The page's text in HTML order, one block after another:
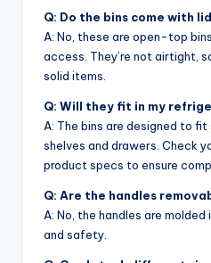
Q: Do the bins come with
A: No, these are open-top
access. They’re not airtight,
solid items.
Q: Will they fit in my
A: The bins are designed to
shelves and drawers. Check
product specs to ensure
Q: Are the handles
A: No, the handles are
and safety.